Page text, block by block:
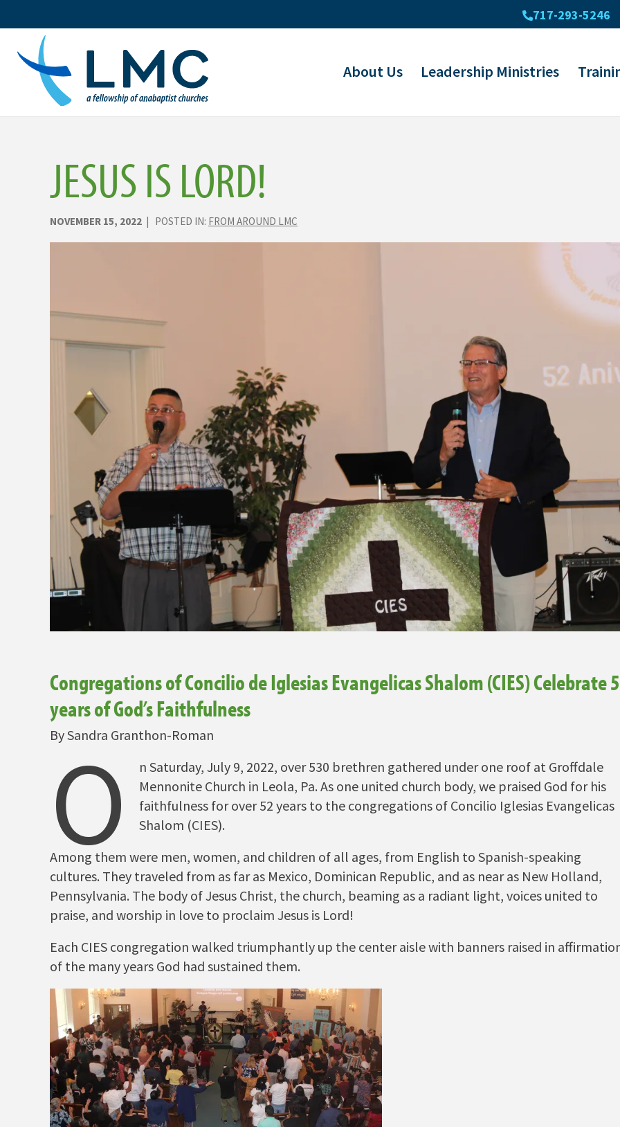
to
content
About Us Leadership Ministries
717-293-5246
JESUS IS LORD!
NOVEMBER 15, 2022 | POSTED IN: FROM AROUND LMC
Congregations of Concilio de Iglesias Evangelicas Shalom (CIES) Celebrate
years of God’s Faithfulness
By Sandra Granthon-Roman
O
n Saturday, July 9, 2022, over 530 brethren gathered under one roof at Groffdale
Mennonite Church in Leola, Pa. As one united church body, we praised God for his
faithfulness for over 52 years to the congregations of Concilio Iglesias Evangelicas
Shalom (CIES).
Among them were men, women, and children of all ages, from English to Spanish-speaking
cultures. They traveled from as far as Mexico, Dominican Republic, and as near as New Holland,
Pennsylvania. The body of Jesus Christ, the church, beaming as a radiant light, voices united to
praise, and worship in love to proclaim Jesus is Lord!
Each CIES congregation walked triumphantly up the center aisle with banners raised in
of the many years God had sustained them.